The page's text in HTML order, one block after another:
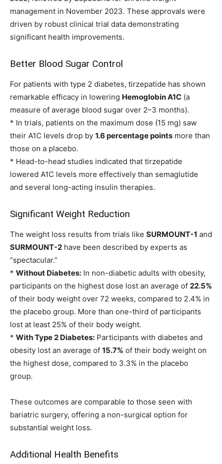
management in November 2023. These approvals were
driven by robust clinical trial data demonstrating
significant health improvements.
Better Blood Sugar Control
For patients with type 2 diabetes, tirzepatide has shown
remarkable efficacy in lowering Hemoglobin A1C (a
measure of average blood sugar over 2–3 months).
* In trials, patients on the maximum dose (15 mg) saw
their A1C levels drop by 1.6 percentage points more than
those on a placebo.
* Head-to-head studies indicated that tirzepatide
lowered A1C levels more effectively than semaglutide
and several long-acting insulin therapies.
Significant Weight Reduction
The weight loss results from trials like SURMOUNT-1 and
SURMOUNT-2 have been described by experts as
“spectacular.”
* Without Diabetes: In non-diabetic adults with obesity,
participants on the highest dose lost an average of 22.5%
of their body weight over 72 weeks, compared to 2.4% in
the placebo group. More than one-third of participants
lost at least 25% of their body weight.
* With Type 2 Diabetes: Participants with diabetes and
obesity lost an average of 15.7% of their body weight on
the highest dose, compared to 3.3% in the placebo
group.
These outcomes are comparable to those seen with
bariatric surgery, offering a non-surgical option for
substantial weight loss.
Additional Health Benefits